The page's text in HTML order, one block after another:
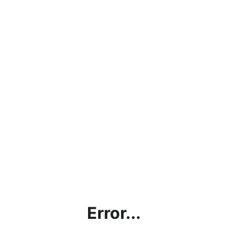
Error...